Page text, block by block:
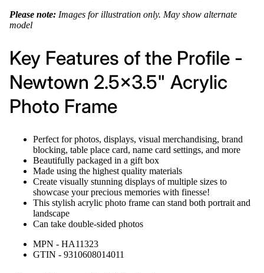
Please note: Images for illustration only. May show alternate
model
Key Features of the Profile -
Newtown 2.5x3.5" Acrylic
Photo Frame
Perfect for photos, displays, visual merchandising, brand
blocking, table place card, name card settings, and more
Beautifully packaged in a gift box
Made using the highest quality materials
Create visually stunning displays of multiple sizes to
showcase your precious memories with finesse!
This stylish acrylic photo frame can stand both portrait and
landscape
Can take double-sided photos
MPN - HA11323
GTIN - 9310608014011